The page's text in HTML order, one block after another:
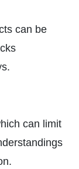
can be
can limit